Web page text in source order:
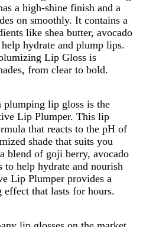
a high-shine finish and a
on smoothly. It contains a
like shea butter, avocado
hydrate and plump lips.
Lip Gloss is
from clear to bold.
plumping lip gloss is the
Lip Plumper. This lip
that reacts to the pH of
shade that suits you
blend of goji berry, avocado
to help hydrate and nourish
Lip Plumper provides a
effect that lasts for hours.